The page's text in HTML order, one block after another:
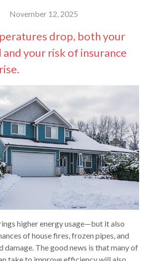
November 12, 2025
drop, both your
your risk of insurance
higher energy usage—but it also
of house fires, frozen pipes, and
damage. The good news is that many of